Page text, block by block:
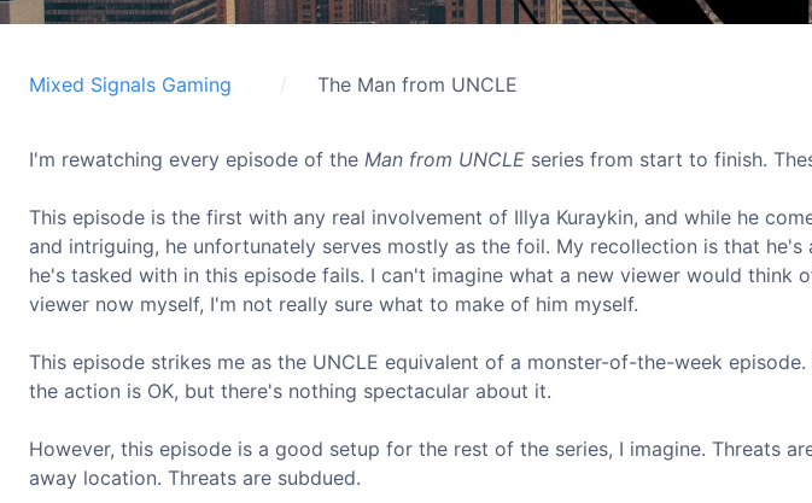
Mixed Signals Gaming The Man from UNCLE
I'm rewatching every episode of the Man from UNCLE series from start to finish.
This episode is the first with any real involvement of Illya Kuraykin, and while he
and intriguing, he unfortunately serves mostly as the foil. My recollection is that
he's tasked with in this episode fails. I can't imagine what a new viewer would think
viewer now myself, I'm not really sure what to make of him myself.
This episode strikes me as the UNCLE equivalent of a monster-of-the-week
the action is OK, but there's nothing spectacular about it.
However, this episode is a good setup for the rest of the series, I imagine. Threats
away location. Threats are subdued.